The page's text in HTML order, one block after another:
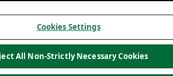
California PrivacyDo not sell my information
Cookies Settings
All Non-Strictly Necessary Cookies